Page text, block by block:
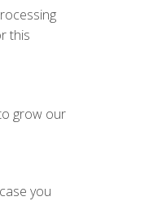
this
grow our
you